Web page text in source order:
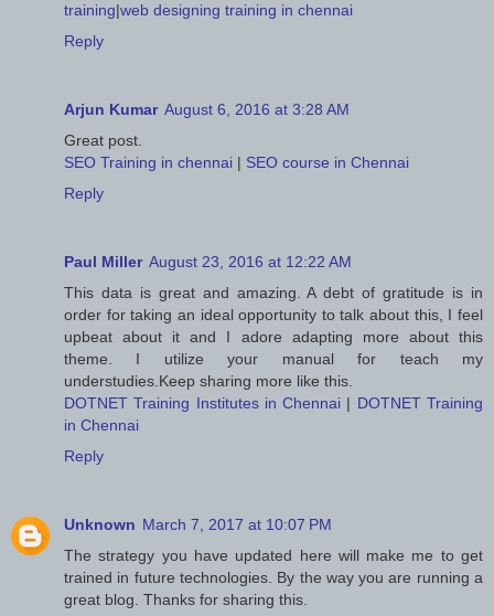
training|web designing training in chennai
Reply
Arjun Kumar August 6, 2016 at 3:28 AM
Great post.
SEO Training in chennai | SEO course in Chennai
Reply
Paul Miller August 23, 2016 at 12:22 AM
This data is great and amazing. A debt of gratitude is in
order for taking an ideal opportunity to talk about this, I feel
upbeat about it and I adore adapting more about this
theme. I utilize your manual for teach my
understudies.Keep sharing more like this.
DOTNET Training Institutes in Chennai | DOTNET Training
in Chennai
Reply
Unknown March 7, 2017 at 10:07 PM
The strategy you have updated here will make me to get
trained in future technologies. By the way you are running a
great blog. Thanks for sharing this.